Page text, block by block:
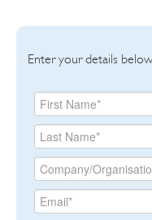
Enter your details